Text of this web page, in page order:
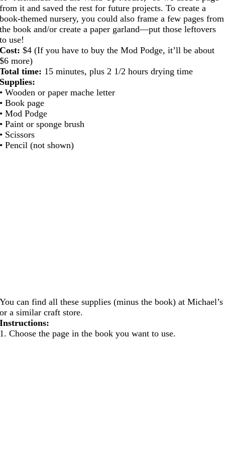
from it and saved the rest for future projects. To create a
book-themed nursery, you could also frame a few pages from
the book and/or create a paper garland—put those leftovers
to use!
Cost: $4 (If you have to buy the Mod Podge, it’ll be about
$6 more)
Total time: 15 minutes, plus 2 1/2 hours drying time
Supplies:
• Wooden or paper mache letter
• Book page
• Mod Podge
• Paint or sponge brush
• Scissors
• Pencil (not shown)
You can find all these supplies (minus the book) at Michael’s
or a similar craft store.
Instructions:
1. Choose the page in the book you want to use.